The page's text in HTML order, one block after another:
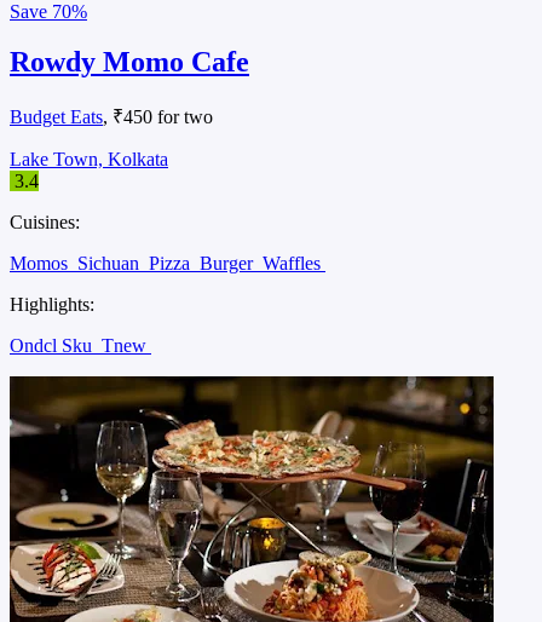
Save 70%
Rowdy Momo Cafe
Budget Eats, ₹450 for two
Lake Town, Kolkata
3.4
Cuisines:
Momos Sichuan Pizza Burger Waffles
Highlights:
Ondcl Sku Tnew